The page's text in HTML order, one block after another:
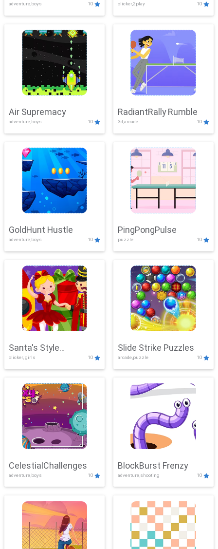
adventure,boys 10 clicker,2play 10
Air Supremacy
adventure,boys 10
RadiantRally Rumble
3d,arcade 10
GoldHunt Hustle
adventure,boys 10
PingPongPulse
puzzle 10
Santa's Style
Showdown
clicker, girls 10
Slide Strike Puzzles
arcade,puzzle 10
CelestialChallenges
adventure,boys 10
BlockBurst Frenzy
adventure,shooting 10